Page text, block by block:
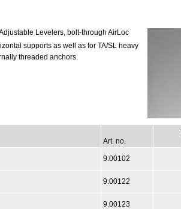
Levelers, bolt-through AirLoc
supports as well as for TA/SL heavy
threaded anchors.
Art. no.
9.00102
9.00122
9.00123